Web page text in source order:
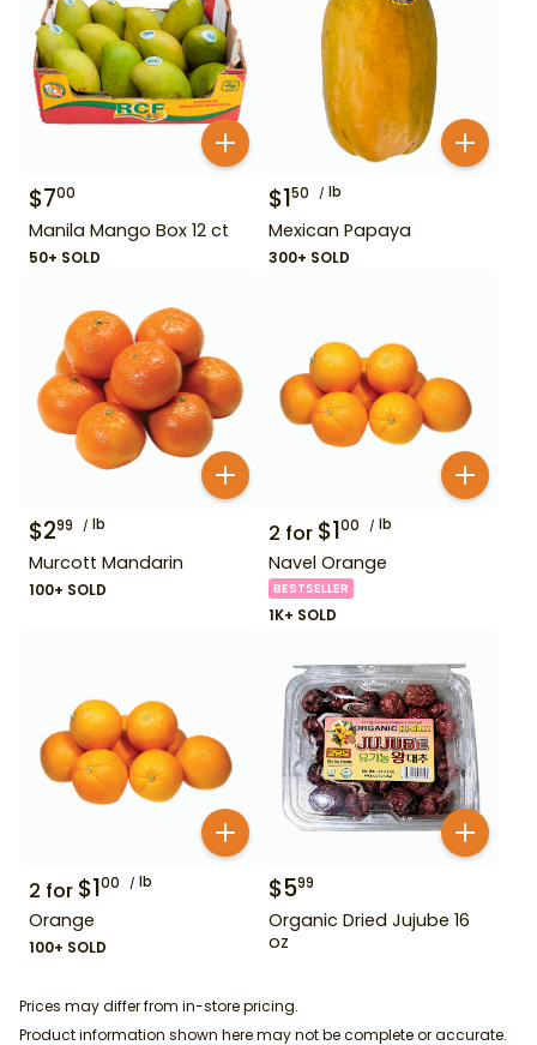
$700
Manila Mango Box 12 ct
50+ SOLD
$150 lb
Mexican Papaya
300+ SOLD
$299 lb
Murcott Mandarin
100+ SOLD
2 for $100 lb
Navel Orange
BESTSELLER
1K+ SOLD
2 for $100 lb
Orange
100+ SOLD
$599
Organic Dried Jujube 16
oz
Prices may differ from in-store pricing.
Product information shown here may not be complete or accurate.